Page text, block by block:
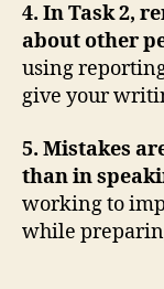
4. In Task 2,
about other
using
give your
5. Mistakes
than in
working to
while